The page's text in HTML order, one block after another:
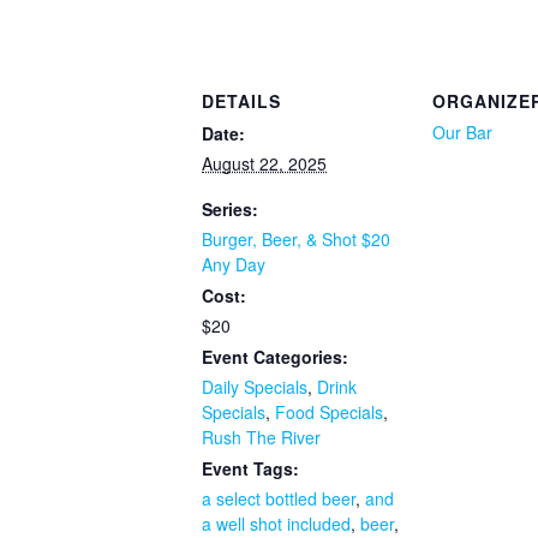
DETAILS
Date:
August 22, 2025
Series:
Burger, Beer, & Shot $20
Any Day
Cost:
$20
Event Categories:
Daily Specials, Drink
Specials, Food Specials,
Rush The River
Event Tags:
a select bottled beer, and
a well shot included, beer,
Our Bar